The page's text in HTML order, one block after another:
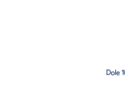
Dole